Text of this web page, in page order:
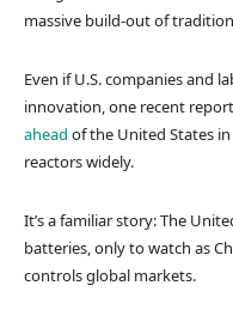
massive build-out of
Even if U.S. companies and
innovation, one recent
ahead of the United States
reactors widely.
It’s a familiar story: The
batteries, only to watch as
controls global markets.